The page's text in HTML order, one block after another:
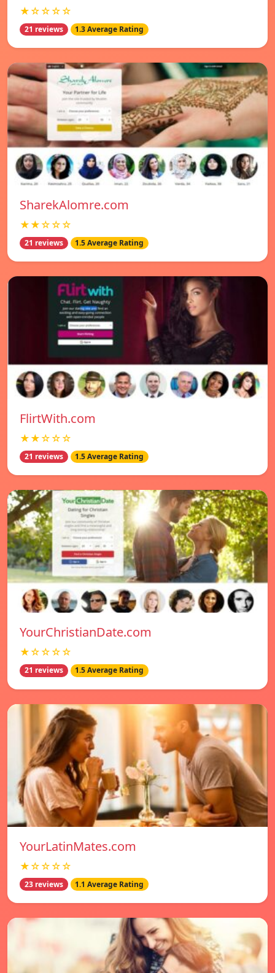
★☆☆☆☆
21 reviews 1.3 Average Rating
SharekAlomre.com
★★☆☆☆
21 reviews 1.5 Average Rating
FlirtWith.com
★★☆☆☆
21 reviews 1.5 Average Rating
YourChristianDate.com
★☆☆☆☆
21 reviews 1.5 Average Rating
YourLatinMates.com
★☆☆☆☆
23 reviews 1.1 Average Rating